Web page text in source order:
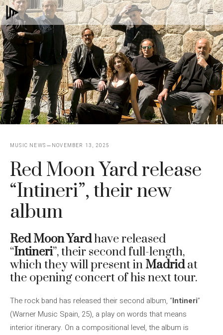
Skip
to
content
MUSIC NEWS NOVEMBER 13, 2025
Red Moon Yard release
“Intineri”, their new
album
Red Moon Yardhave released
“Intineri”, their second full-length,
which they will present in Madridat
the opening concert of his next tour.
The rock band has released their second album, “Intineri”
(Warner Music Spain, 25), a play on words that means
interior itinerary. On a compositional level, the album is